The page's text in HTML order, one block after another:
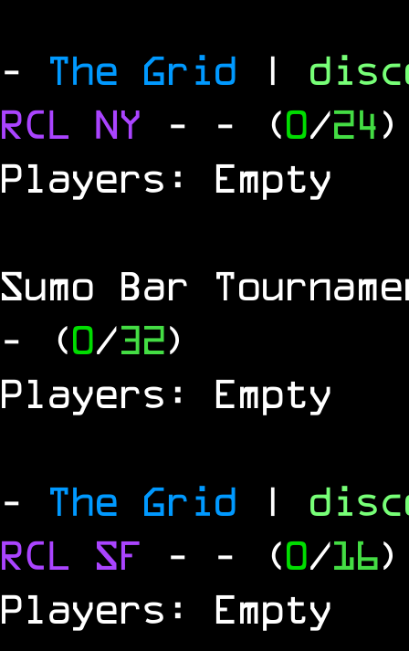
- The Grid |
RCL NY - - (0/24)
Players: Empty
Sumo Bar
- (0/32)
Players: Empty
- The Grid |
RCL SF - - (0/16)
Players: Empty